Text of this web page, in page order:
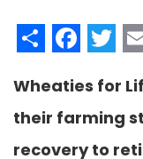
Share
Wheaties for
their farming
recovery to